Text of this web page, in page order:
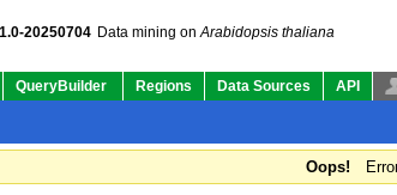
20250704 Data mining onArabidopsis thaliana
QueryBuilder Regions Data Sources API
Oops!